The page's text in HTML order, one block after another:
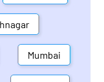
Mumbai